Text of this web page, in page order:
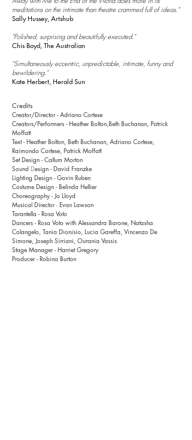
meditations on the intimate than theatre crammed full of ideas."
Sally Hussey, Artshub
"Polished, surprising and beautifully executed."
Chis Boyd, The Australian
"Simultaneously eccentric, unpredictable, intimate, funny and
bewildering."
Kate Herbert, Herald Sun
Credits
Creator/Director - Adriano Cortese
Creators/Performers - Heather Bolton,Beth Buchanan, Patrick
Moffatt
Text - Heather Bolton, Beth Buchanan, Adriano Cortese,
Raimondo Cortese, Patrick Moffatt
Set Design - Callum Morton
Sound Design - David Franzke
Lighting Design - Govin Ruben
Costume Design - Belinda Hellier
Choreography - Jo Lloyd
Musical Director - Evan Lawson
Tarantella - Rosa Voto
Dancers - Rosa Voto with Alessandra Barone, Natasha
Colangelo, Tania Dionisio, Lucia Gareffa, Vincenzo De
Simone, Joseph Sirriani, Ourania Vassis
Stage Manager - Harriet Gregory
Producer - Robina Burton